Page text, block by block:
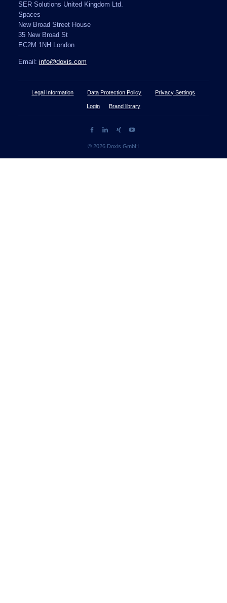
SER Solutions United Kingdom Ltd.
Spaces
New Broad Street House
35 New Broad St
EC2M 1NH London
Email: info@doxis.com
Legal Information Data Protection Policy Privacy Settings
Login Brand library
© 2026 Doxis GmbH